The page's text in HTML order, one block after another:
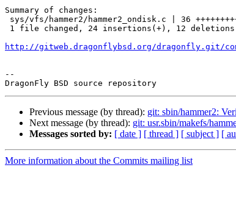
Summary of changes:
http://gitweb.dragonflybsd.org/dragonfly.git/
--
Previous message (by thread): git: sbin/hammer2:
Next message (by thread): git: usr.sbin/makefs/
Messages sorted by: [ date ] [ thread ] [ subject ] [
More information about the Commits mailing list